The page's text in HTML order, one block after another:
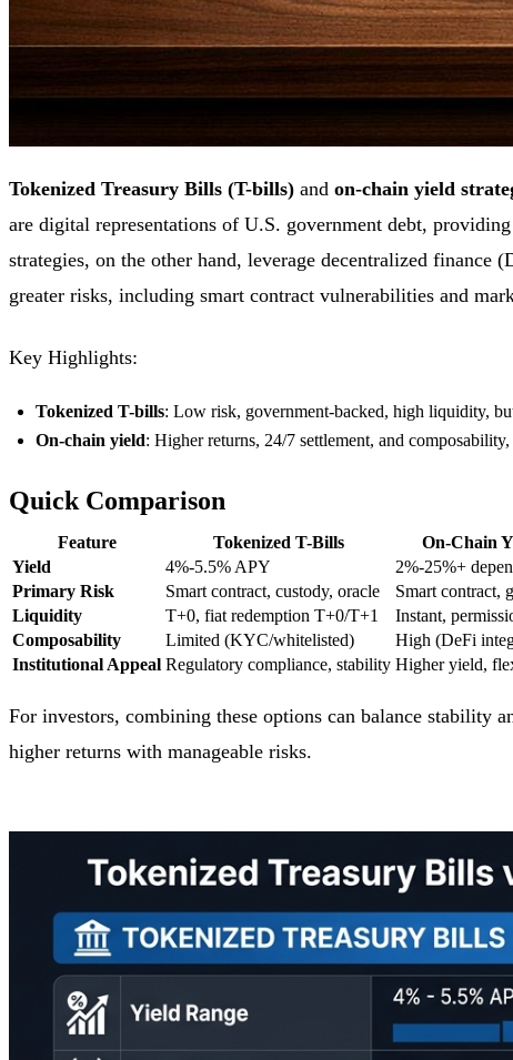
Tokenized Treasury Bills (T-bills) and on-chain yield
are digital representations of U.S. government debt,
strategies, on the other hand, leverage decentralized
greater risks, including smart contract vulnerabilities and
Key Highlights:
Tokenized T-bills: Low risk, government-backed, high liquidity,
On-chain yield: Higher returns, 24/7 settlement, and
Quick Comparison
Feature Tokenized T-Bills
On-Chain
Yield
4%-5.5% APY
2%-25%+
Primary Risk
Smart contract, custody, oracle
Smart contract,
Liquidity
T+0, fiat redemption T+0/T+1
Instant,
Composability
Limited (KYC/whitelisted)
High (DeFi
Institutional Appeal Regulatory compliance, stability Higher yield,
For investors, combining these options can balance stability
higher returns with manageable risks.